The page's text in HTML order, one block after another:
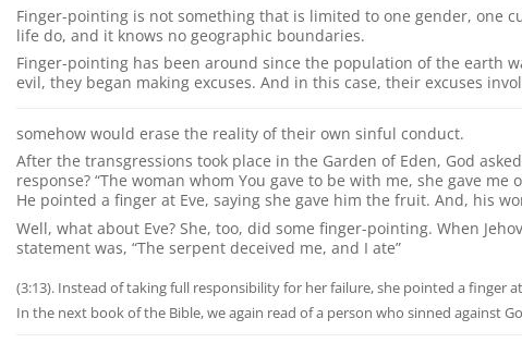
Finger-pointing is not something that is limited to one gender, one
life do, and it knows no geographic boundaries.
Finger-pointing has been around since the population of the earth
evil, they began making excuses. And in this case, their excuses
somehow would erase the reality of their own sinful conduct.
After the transgressions took place in the Garden of Eden, God
response? “The woman whom You gave to be with me, she gave
He pointed a finger at Eve, saying she gave him the fruit. And, his
Well, what about Eve? She, too, did some finger-pointing. When
statement was, “The serpent deceived me, and I ate”
(3:13). Instead of taking full responsibility for her failure, she pointed a finger
In the next book of the Bible, we again read of a person who sinned against